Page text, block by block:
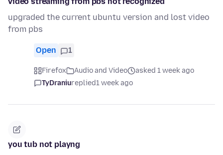
upgraded the current ubuntu version and lost video
from pbs
Open 1
Firefox Audio and Video
asked 1 week ago
TyDraniureplied1 week ago
you tub not playng